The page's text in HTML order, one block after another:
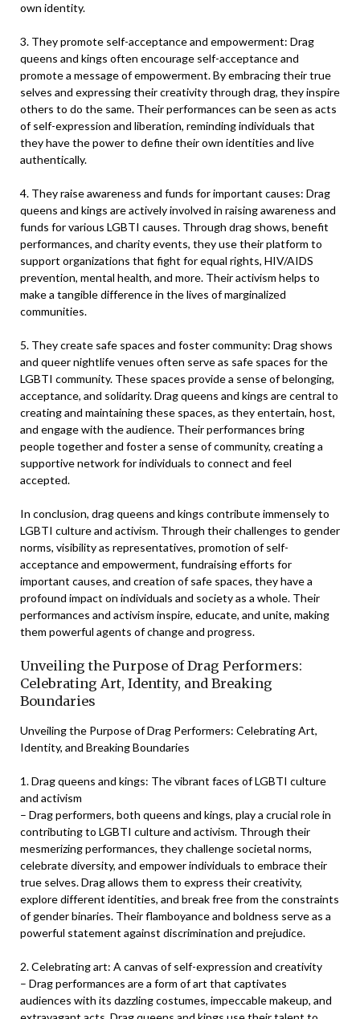
own identity.
3. They promote self-acceptance and empowerment: Drag
queens and kings often encourage self-acceptance and
promote a message of empowerment. By embracing their true
selves and expressing their creativity through drag, they inspire
others to do the same. Their performances can be seen as acts
of self-expression and liberation, reminding individuals that
they have the power to define their own identities and live
authentically.
4. They raise awareness and funds for important causes: Drag
queens and kings are actively involved in raising awareness and
funds for various LGBTI causes. Through drag shows, benefit
performances, and charity events, they use their platform to
support organizations that fight for equal rights, HIV/AIDS
prevention, mental health, and more. Their activism helps to
make a tangible difference in the lives of marginalized
communities.
5. They create safe spaces and foster community: Drag shows
and queer nightlife venues often serve as safe spaces for the
LGBTI community. These spaces provide a sense of belonging,
acceptance, and solidarity. Drag queens and kings are central to
creating and maintaining these spaces, as they entertain, host,
and engage with the audience. Their performances bring
people together and foster a sense of community, creating a
supportive network for individuals to connect and feel
accepted.
In conclusion, drag queens and kings contribute immensely to
LGBTI culture and activism. Through their challenges to gender
norms, visibility as representatives, promotion of self-
acceptance and empowerment, fundraising efforts for
important causes, and creation of safe spaces, they have a
profound impact on individuals and society as a whole. Their
performances and activism inspire, educate, and unite, making
them powerful agents of change and progress.
Unveiling the Purpose of Drag Performers:
Celebrating Art, Identity, and Breaking
Boundaries
Unveiling the Purpose of Drag Performers: Celebrating Art,
Identity, and Breaking Boundaries
1. Drag queens and kings: The vibrant faces of LGBTI culture
and activism
– Drag performers, both queens and kings, play a crucial role in
contributing to LGBTI culture and activism. Through their
mesmerizing performances, they challenge societal norms,
celebrate diversity, and empower individuals to embrace their
true selves. Drag allows them to express their creativity,
explore different identities, and break free from the constraints
of gender binaries. Their flamboyance and boldness serve as a
powerful statement against discrimination and prejudice.
2. Celebrating art: A canvas of self-expression and creativity
– Drag performances are a form of art that captivates
audiences with its dazzling costumes, impeccable makeup, and